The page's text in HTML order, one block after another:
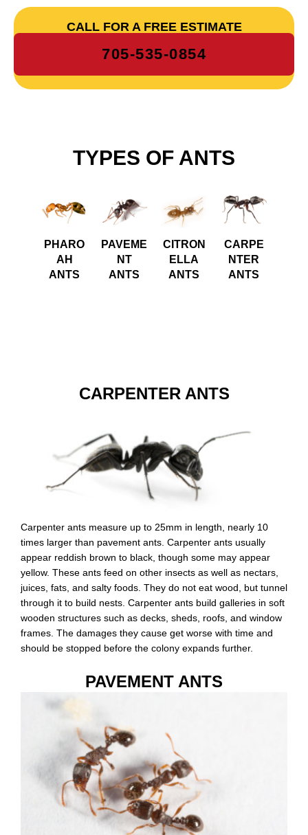
CALL FOR A FREE ESTIMATE
705-535-0854
TYPES OF ANTS
PHARO
AH
ANTS
PAVEME
NT
ANTS
CITRON
ELLA
ANTS
CARPE
NTER
ANTS
CARPENTER ANTS
Carpenter ants measure up to 25mm in length, nearly 10
times larger than pavement ants. Carpenter ants usually
appear reddish brown to black, though some may appear
yellow. These ants feed on other insects as well as nectars,
juices, fats, and salty foods. They do not eat wood, but tunnel
through it to build nests. Carpenter ants build galleries in soft
wooden structures such as decks, sheds, roofs, and window
frames. The damages they cause get worse with time and
should be stopped before the colony expands further.
PAVEMENT ANTS